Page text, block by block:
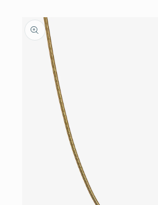
Skip to
product
information